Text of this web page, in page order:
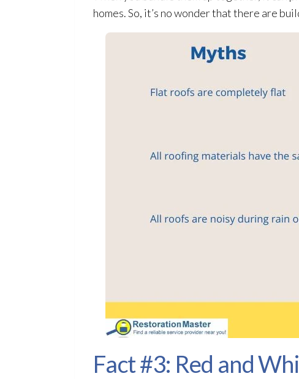
homes. So, it’s no wonder that there are
Fact #3: Red and